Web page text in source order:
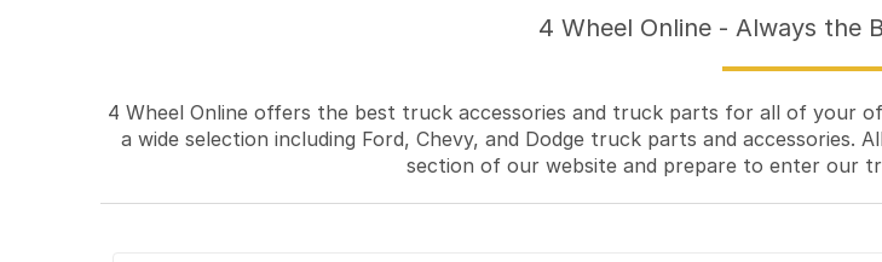
4 Wheel Online - Always the
4 Wheel Online offers the best truck accessories and truck parts for all of your
a wide selection including Ford, Chevy, and Dodge truck parts and
section of our website and prepare to enter our